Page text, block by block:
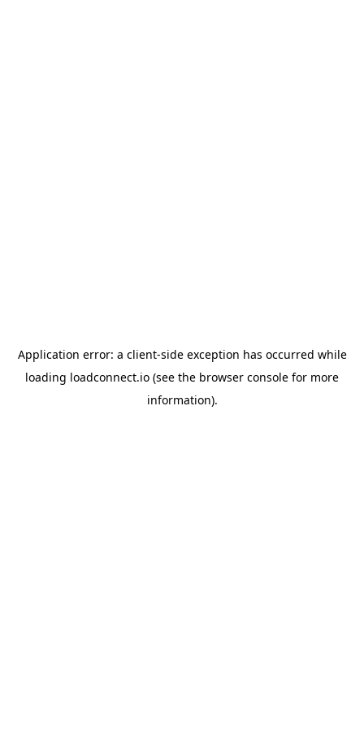
Application error: a client-side exception has occurred while
loading loadconnect.io (see the browser console for more
information).